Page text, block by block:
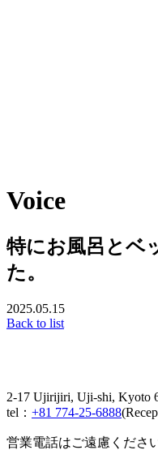
Voice
特にお風呂とベ
た。
2025.05.15
Back to list
2-17 Ujirijiri, Uji-shi, Kyoto
tel： +81 774-25-6888
営業電話はご遠慮くださ